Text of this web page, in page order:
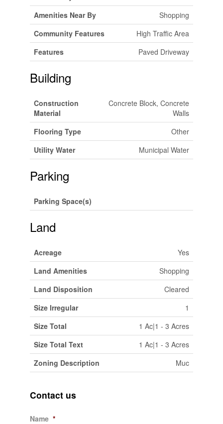
Amenities Near By
Shopping
Community Features
High Traffic Area
Features
Paved Driveway
Building
Construction
Material
Concrete Block, Concrete
Walls
Flooring Type
Other
Utility Water
Municipal Water
Parking
Parking Space(s)
Land
Acreage
Yes
Land Amenities
Shopping
Land Disposition
Cleared
Size Irregular
1
Size Total
1 Ac|1 - 3 Acres
Size Total Text
1 Ac|1 - 3 Acres
Zoning Description
Muc
Contact us
Name *